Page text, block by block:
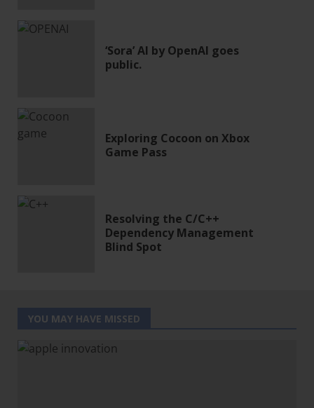
‘Sora’ AI by OpenAI goes
public.
Exploring Cocoon on Xbox
Game Pass
Resolving the C/C++
Dependency Management
Blind Spot
YOU MAY HAVE MISSED